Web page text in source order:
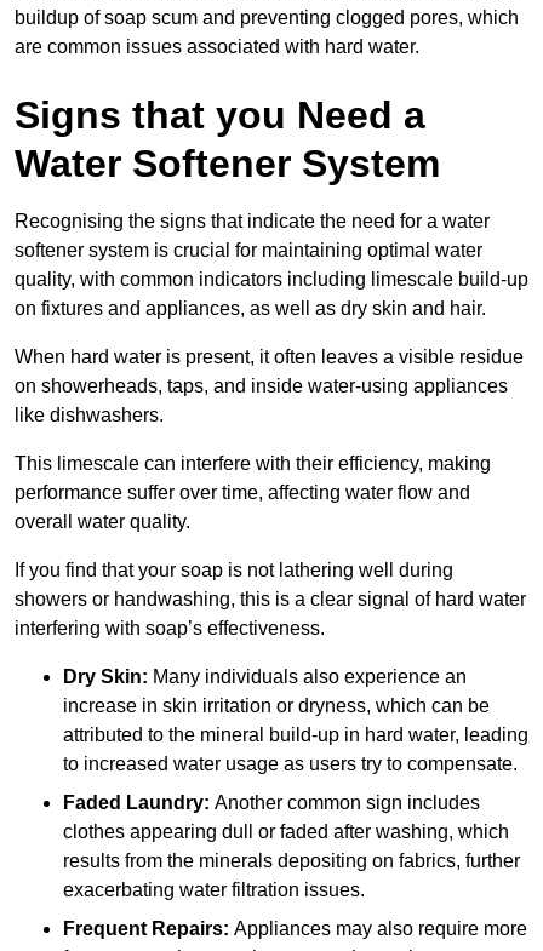
buildup of soap scum and preventing clogged pores, which
are common issues associated with hard water.
Signs that you Need a
Water Softener System
Recognising the signs that indicate the need for a water
softener system is crucial for maintaining optimal water
quality, with common indicators including limescale build-up
on fixtures and appliances, as well as dry skin and hair.
When hard water is present, it often leaves a visible residue
on showerheads, taps, and inside water-using appliances
like dishwashers.
This limescale can interfere with their efficiency, making
performance suffer over time, affecting water flow and
overall water quality.
If you find that your soap is not lathering well during
showers or handwashing, this is a clear signal of hard water
interfering with soap’s effectiveness.
Dry Skin: Many individuals also experience an
increase in skin irritation or dryness, which can be
attributed to the mineral build-up in hard water, leading
to increased water usage as users try to compensate.
Faded Laundry: Another common sign includes
clothes appearing dull or faded after washing, which
results from the minerals depositing on fabrics, further
exacerbating water filtration issues.
Frequent Repairs: Appliances may also require more